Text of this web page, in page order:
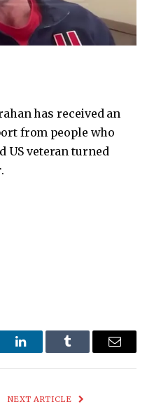
has received an
from people who
US veteran turned
.
LinkedInTumblr Email
NEXT ARTICLE